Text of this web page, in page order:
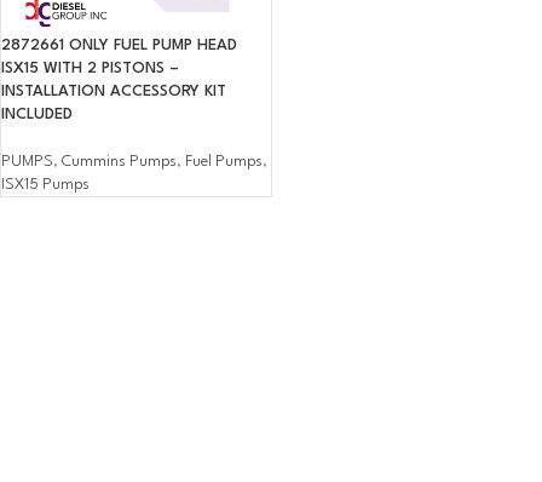
2872661 ONLY FUEL PUMP HEAD
ISX15 WITH 2 PISTONS –
INSTALLATION ACCESSORY KIT
INCLUDED
PUMPS, Cummins Pumps, Fuel Pumps,
ISX15 Pumps